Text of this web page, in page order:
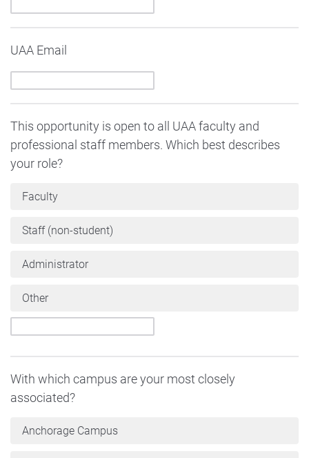
UAA Email
This opportunity is open to all UAA faculty and
professional staff members. Which best describes
your role?
Faculty
Staff (non-student)
Administrator
Other
With which campus are your most closely
associated?
Anchorage Campus